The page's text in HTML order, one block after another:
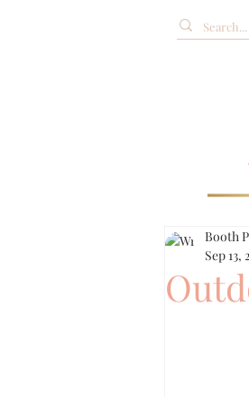
Booth
Sep 13,